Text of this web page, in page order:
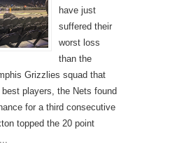
have just
suffered their
worst loss
than the
Grizzlies squad that
players, the Nets found
for a third consecutive
topped the 20 point